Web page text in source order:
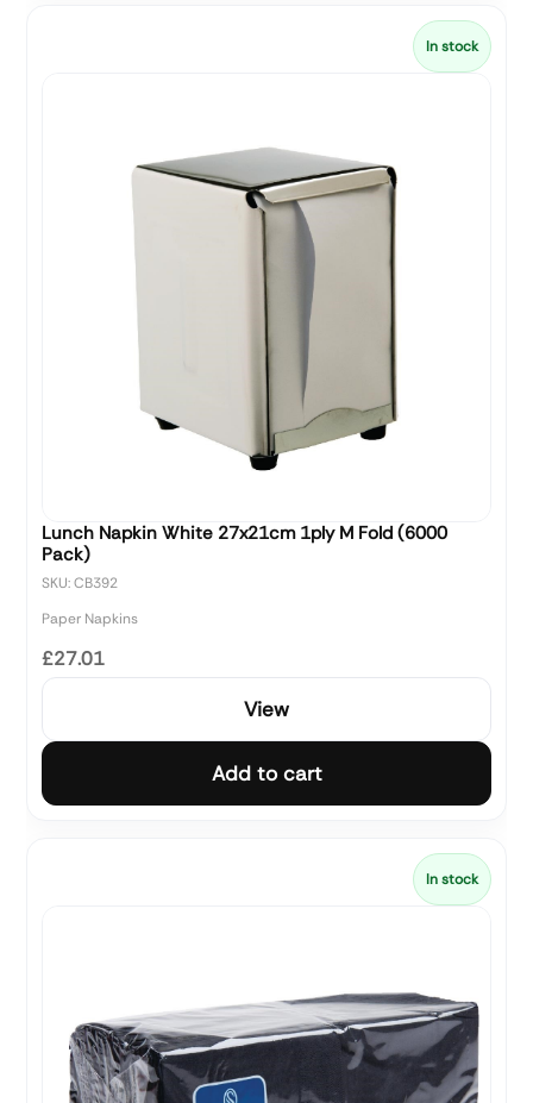
In stock
Lunch Napkin White 27x21cm 1ply M Fold (6000
Pack)
SKU: CB392
Paper Napkins
£27.01
View
Add to cart
In stock